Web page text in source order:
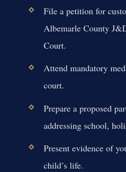
File a petition for
Albemarle County
Court.
Attend mandatory
court.
Prepare a proposed
addressing school,
Present evidence of
child’s life.